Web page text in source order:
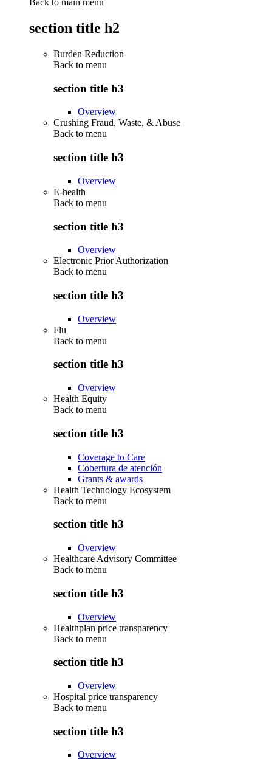
Back to main menu
section title h2
Burden Reduction
Back to menu
section title h3
Overview
Crushing Fraud, Waste, & Abuse
Back to menu
section title h3
Overview
E-health
Back to menu
section title h3
Overview
Electronic Prior Authorization
Back to menu
section title h3
Overview
Flu
Back to menu
section title h3
Overview
Health Equity
Back to menu
section title h3
Coverage to Care
Cobertura de atención
Grants & awards
Health Technology Ecosystem
Back to menu
section title h3
Overview
Healthcare Advisory Committee
Back to menu
section title h3
Overview
Healthplan price transparency
Back to menu
section title h3
Overview
Hospital price transparency
Back to menu
section title h3
Overview